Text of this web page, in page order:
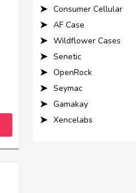
Consumer Cellular
AF Case
Wildflower Cases
Senetic
OpenRock
Seymac
Gamakay
Xencelabs